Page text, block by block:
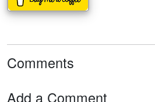
Comments
Add a Comment